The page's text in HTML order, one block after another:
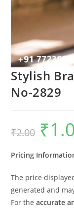
Stylish
No-2829
₹2.00
Original
price
was:
₹
Pricing
The price
generated and
For theaccurate